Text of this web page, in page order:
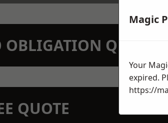
OBLIGATION
QUOTE
Magic
Your
expired.
https://